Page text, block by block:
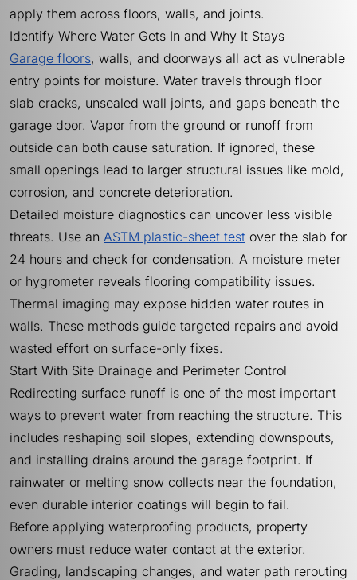
apply them across floors, walls, and joints.
Identify Where Water Gets In and Why It Stays
Garage floors, walls, and doorways all act as vulnerable
entry points for moisture. Water travels through floor
slab cracks, unsealed wall joints, and gaps beneath the
garage door. Vapor from the ground or runoff from
outside can both cause saturation. If ignored, these
small openings lead to larger structural issues like mold,
corrosion, and concrete deterioration.
Detailed moisture diagnostics can uncover less visible
threats. Use an ASTM plastic-sheet test over the slab for
24 hours and check for condensation. A moisture meter
or hygrometer reveals flooring compatibility issues.
Thermal imaging may expose hidden water routes in
walls. These methods guide targeted repairs and avoid
wasted effort on surface-only fixes.
Start With Site Drainage and Perimeter Control
Redirecting surface runoff is one of the most important
ways to prevent water from reaching the structure. This
includes reshaping soil slopes, extending downspouts,
and installing drains around the garage footprint. If
rainwater or melting snow collects near the foundation,
even durable interior coatings will begin to fail.
Before applying waterproofing products, property
owners must reduce water contact at the exterior.
Grading, landscaping changes, and water path rerouting